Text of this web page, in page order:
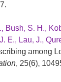
Bush, S. H.,
E., Lau, J.,
among
, 25(6),